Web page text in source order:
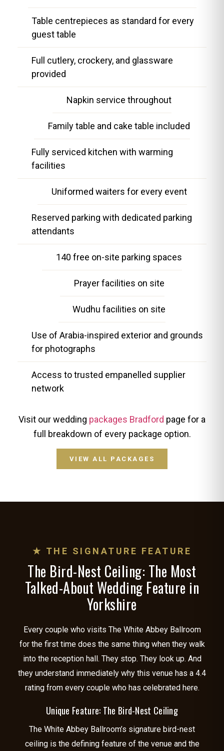
Table centrepieces as standard for every
guest table
Full cutlery, crockery, and glassware
provided
Napkin service throughout
Family table and cake table included
Fully serviced kitchen with warming
facilities
Uniformed waiters for every event
Reserved parking with dedicated parking
attendants
140 free on-site parking spaces
Prayer facilities on site
Wudhu facilities on site
Use of Arabia-inspired exterior and grounds
for photographs
Access to trusted empanelled supplier
network
Visit our wedding packages Bradford page for a
full breakdown of every package option.
VIEW ALL PACKAGES
★ THE SIGNATURE FEATURE
The Bird-Nest Ceiling: The Most
Talked-About Wedding Feature in
Yorkshire
Every couple who visits The White Abbey Ballroom
for the first time does the same thing when they walk
into the reception hall. They stop. They look up. And
they understand immediately why this venue has a 4.4
rating from every couple who has celebrated here.
Unique Feature: The Bird-Nest Ceiling
The White Abbey Ballroom’s signature bird-nest
ceiling is the defining feature of the venue and the